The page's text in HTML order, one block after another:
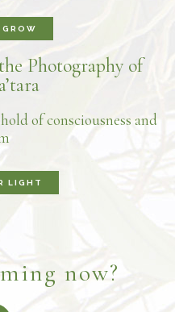
Photography of
of consciousness and
LIGHT
now?